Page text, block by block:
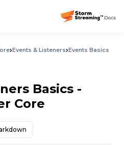
›Events & Listeners›Events Basics
Basics -
Core